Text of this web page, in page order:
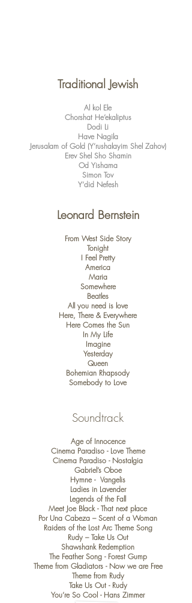
​Traditional Jewish
Al kol Ele
Chorshat He’ekaliptus
Dodi Li
Have Nagila
Jerusalam of Gold (Y’rushalayim Shel Zahov)
Erev Shel Sho Shamin
Od Yishama
Simon Tov
Y’did Nefesh
Leonard Bernstein
From West Side Story
Tonight
I Feel Pretty
America
Maria
Somewhere
Beatles
All you need is love
Here, There & Everywhere
Here Comes the Sun
In My Life
Imagine
Yesterday
Queen
Bohemian Rhapsody
Somebody to Love
​Soundtrack
Age of Innocence
Cinema Paradiso - Love Theme
Cinema Paradiso - Nostalgia
Gabriel’s Oboe
Hymne - Vangelis
Ladies in Lavender
Legends of the Fall
Meet Joe Black - That next place
Por Una Cabeza – Scent of a Woman
Raiders of the Lost Arc Theme Song
Rudy – Take Us Out
Shawshank Redemption
The Feather Song - Forest Gump
Theme from Gladiators - Now we are Free
Theme from Rudy
Take Us Out - Rudy
You’re So Cool - Hans Zimmer